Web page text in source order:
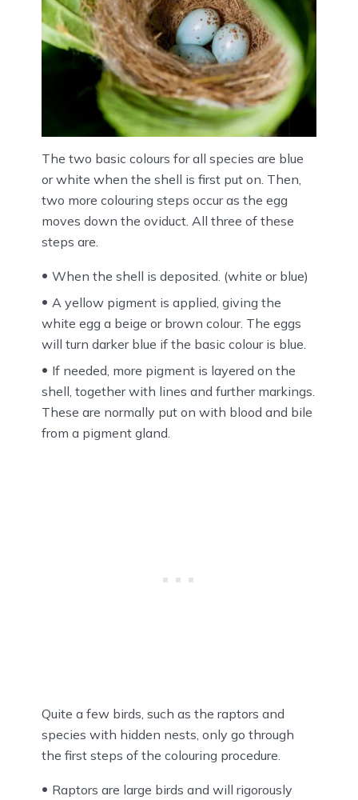
The two basic colours for all species are blue
or white when the shell is first put on. Then,
two more colouring steps occur as the egg
moves down the oviduct. All three of these
steps are.
When the shell is deposited. (white or blue)
A yellow pigment is applied, giving the
white egg a beige or brown colour. The eggs
will turn darker blue if the basic colour is blue.
If needed, more pigment is layered on the
shell, together with lines and further markings.
These are normally put on with blood and bile
from a pigment gland.
Quite a few birds, such as the raptors and
species with hidden nests, only go through
the first steps of the colouring procedure.
Raptors are large birds and will rigorously